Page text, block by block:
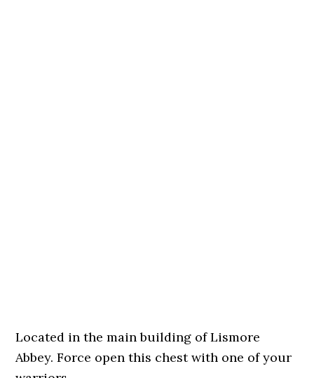
Located in the main building of Lismore
Abbey. Force open this chest with one of your